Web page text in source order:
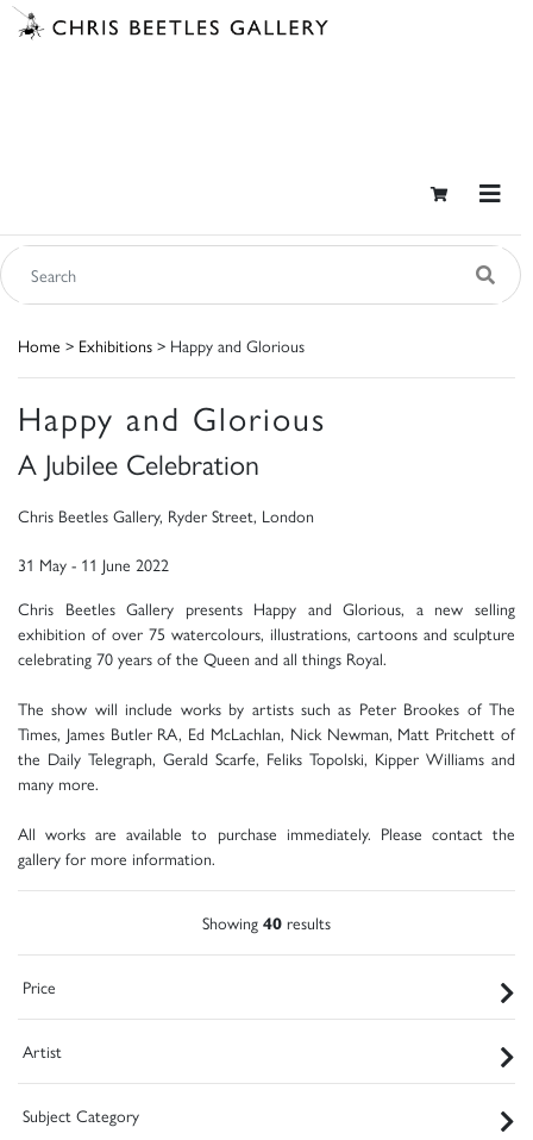
Home > Exhibitions > Happy and Glorious
Happy and Glorious
A Jubilee Celebration
Chris Beetles Gallery, Ryder Street, London
31 May - 11 June 2022
Chris Beetles Gallery presents Happy and Glorious, a new selling
exhibition of over 75 watercolours, illustrations, cartoons and sculpture
celebrating 70 years of the Queen and all things Royal.
The show will include works by artists such as Peter Brookes of The
Times, James Butler RA, Ed McLachlan, Nick Newman, Matt Pritchett of
the Daily Telegraph, Gerald Scarfe, Feliks Topolski, Kipper Williams and
many more.
All works are available to purchase immediately. Please contact the
gallery for more information.
Showing 40 results
Price
Artist
Subject Category